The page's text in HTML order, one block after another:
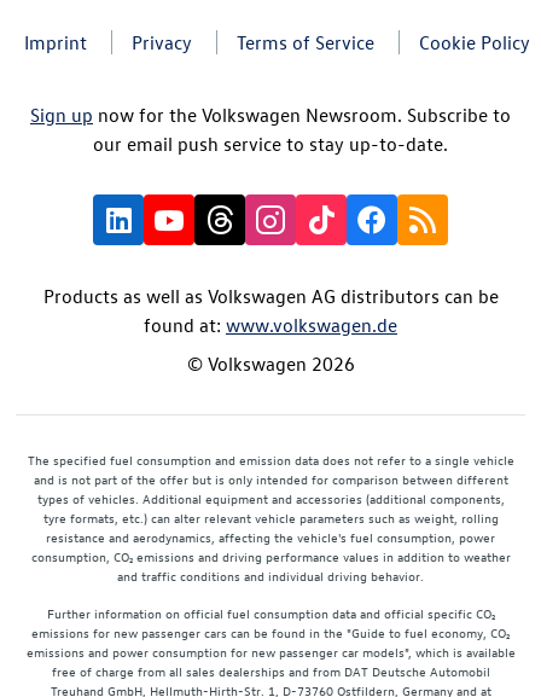
Imprint Privacy Terms of Service Cookie Policy
Sign up now for the Volkswagen Newsroom. Subscribe to
our email push service to stay up-to-date.
Products as well as Volkswagen AG distributors can be
found at: www.volkswagen.de
© Volkswagen 2026
The specified fuel consumption and emission data does not refer to a single vehicle
and is not part of the offer but is only intended for comparison between different
types of vehicles. Additional equipment and accessories (additional components,
tyre formats, etc.) can alter relevant vehicle parameters such as weight, rolling
resistance and aerodynamics, affecting the vehicle's fuel consumption, power
consumption, CO₂ emissions and driving performance values in addition to weather
and traffic conditions and individual driving behavior.
Further information on official fuel consumption data and official specific CO₂
emissions for new passenger cars can be found in the "Guide to fuel economy, CO₂
emissions and power consumption for new passenger car models", which is available
free of charge from all sales dealerships and from DAT Deutsche Automobil
Treuhand GmbH, Hellmuth-Hirth-Str. 1, D-73760 Ostfildern, Germany and at